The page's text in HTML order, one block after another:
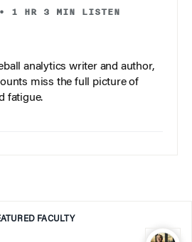
• 1 HR 3 MIN LISTEN
analytics writer and author,
miss the full picture of
fatigue.
FACULTY